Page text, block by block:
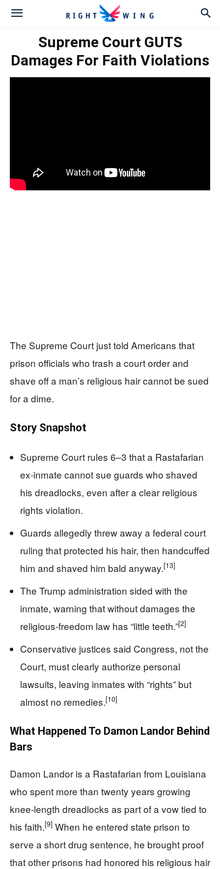
Supreme Court GUTS
Damages For Faith Violations
The Supreme Court just told Americans that
prison officials who trash a court order and
shave off a man’s religious hair cannot be sued
for a dime.
Story Snapshot
Supreme Court rules 6–3 that a Rastafarian
ex‑inmate cannot sue guards who shaved
his dreadlocks, even after a clear religious
rights violation.
Guards allegedly threw away a federal court
ruling that protected his hair, then handcuffed
him and shaved him bald anyway.[13]
The Trump administration sided with the
inmate, warning that without damages the
religious‑freedom law has “little teeth.”[2]
Conservative justices said Congress, not the
Court, must clearly authorize personal
lawsuits, leaving inmates with “rights” but
almost no remedies.[10]
What Happened To Damon Landor Behind
Bars
Damon Landor is a Rastafarian from Louisiana
who spent more than twenty years growing
knee‑length dreadlocks as part of a vow tied to
his faith.[9] When he entered state prison to
serve a short drug sentence, he brought proof
that other prisons had honored his religious hair